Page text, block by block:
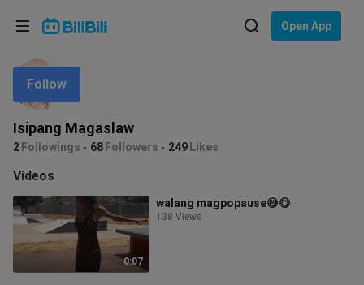
Open App
Isipang Magaslaw
2 Followings 68 Followers 249 Likes
Follow
Videos
0:07
walang magpopause😅😋
138 Views
Language: English
In
Choose your language
English
ภาษาไทย
Tiếng Việt
Bahasa Melayu